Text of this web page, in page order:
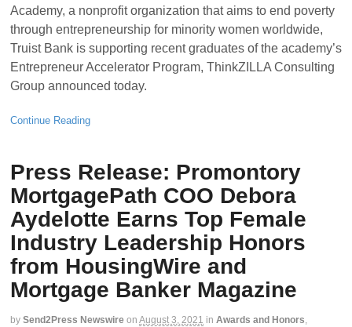
Academy, a nonprofit organization that aims to end poverty
through entrepreneurship for minority women worldwide,
Truist Bank is supporting recent graduates of the academy’s
Entrepreneur Accelerator Program, ThinkZILLA Consulting
Group announced today.
Continue Reading
Press Release: Promontory
MortgagePath COO Debora
Aydelotte Earns Top Female
Industry Leadership Honors
from HousingWire and
Mortgage Banker Magazine
by Send2Press Newswire on August 3, 2021 in Awards and Honors,